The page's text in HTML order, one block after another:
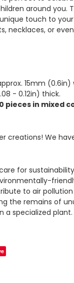
around you.
touch to
necklaces, or
15mm (0.6in)
- 0.12in) thick.
pieces in mixed
creations! We
for
to air
the remains of
a specialized plant.